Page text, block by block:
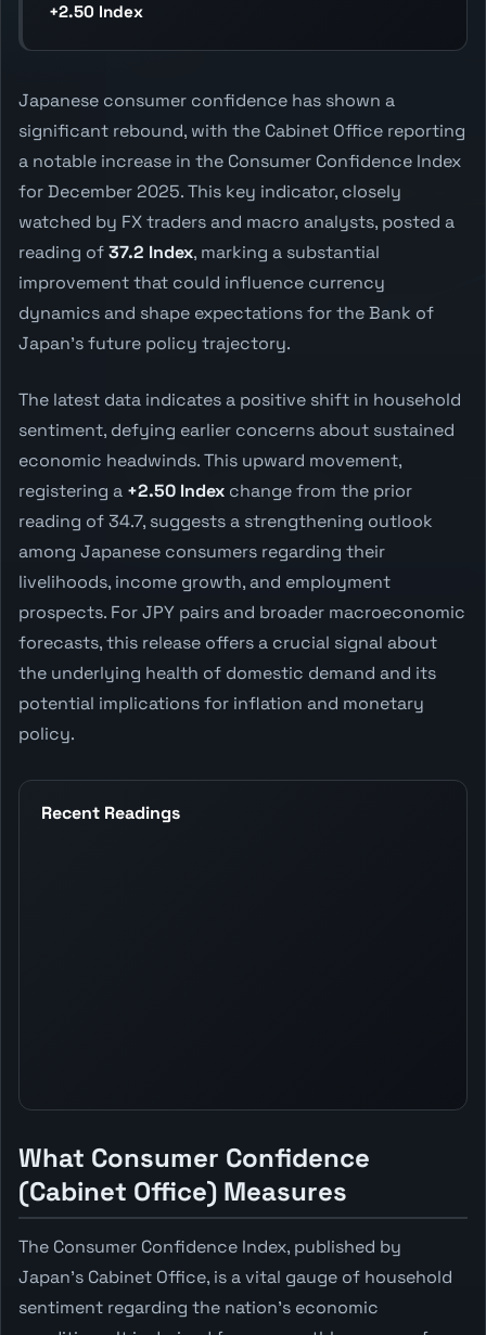
+2.50 Index
Japanese consumer confidence has shown a
significant rebound, with the Cabinet Office reporting
a notable increase in the Consumer Confidence Index
for December 2025. This key indicator, closely
watched by FX traders and macro analysts, posted a
reading of37.2 Index, marking a substantial
improvement that could influence currency
dynamics and shape expectations for the Bank of
Japan's future policy trajectory.
The latest data indicates a positive shift in household
sentiment, defying earlier concerns about sustained
economic headwinds. This upward movement,
registering a +2.50 Index change from the prior
reading of 34.7, suggests a strengthening outlook
among Japanese consumers regarding their
livelihoods, income growth, and employment
prospects. For JPY pairs and broader macroeconomic
forecasts, this release offers a crucial signal about
the underlying health of domestic demand and its
potential implications for inflation and monetary
policy.
Recent Readings
What Consumer Confidence
(Cabinet Office) Measures
The Consumer Confidence Index, published by
Japan's Cabinet Office, is a vital gauge of household
sentiment regarding the nation's economic